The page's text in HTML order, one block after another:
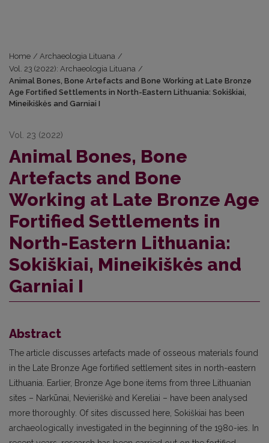
Home / Archaeologia Lituana /
Vol. 23 (2022): Archaeologia Lituana /
Animal Bones, Bone Artefacts and Bone Working at Late Bronze
Age Fortified Settlements in North-Eastern Lithuania: Sokiškiai,
Mineikiškės and Garniai I
Vol. 23 (2022)
Animal Bones, Bone
Artefacts and Bone
Working at Late Bronze Age
Fortified Settlements in
North-Eastern Lithuania:
Sokiškiai, Mineikiškės and
Garniai I
Abstract
The article discusses artefacts made of osseous materials found
in the Late Bronze Age fortified settlement sites in north-eastern
Lithuania. Earlier, Bronze Age bone items from three Lithuanian
sites – Narkūnai, Nevieriškė and Ke­reliai – have been analysed
more thoroughly. Of sites discussed here, Sokiškiai has been
archaeologically investigated in the beginning of the 1980-ies. In